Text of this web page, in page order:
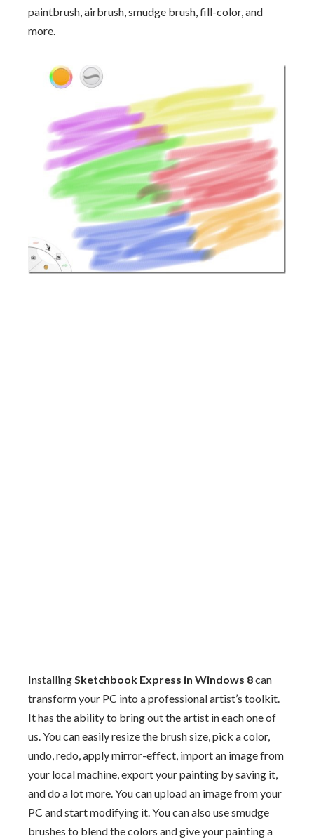
paintbrush, airbrush, smudge brush, fill-color, and
more.
InstallingSketchbook Express in Windows 8can
transform your PC into a professional artist’s toolkit.
It has the ability to bring out the artist in each one of
us. You can easily resize the brush size, pick a color,
undo, redo, apply mirror-effect, import an image from
your local machine, export your painting by saving it,
and do a lot more. You can upload an image from your
PC and start modifying it. You can also use smudge
brushes to blend the colors and give your painting a